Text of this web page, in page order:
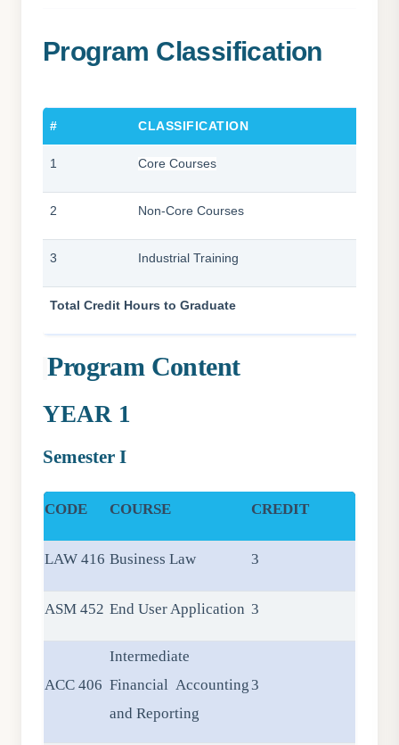
Program Classification
# CLASSIFICATION
1 Core Courses
2 Non-Core Courses
3 Industrial Training
Total Credit Hours to Graduate
Program Content
YEAR 1
Semester I
CODE COURSE CREDIT
LAW 416 Business Law 3
ASM 452 End User Application 3
ACC 406
Intermediate
Financial Accounting
and Reporting
3